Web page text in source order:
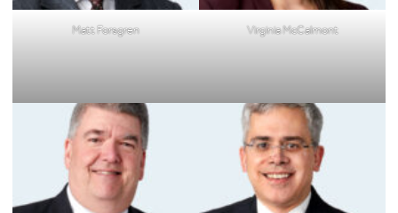
Matt Forsgren Virginia McCalmont